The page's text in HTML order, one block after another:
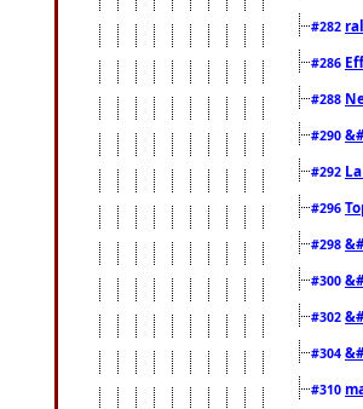
#282
#286
#288
#290
#292
#296
#298
#300
#302
#304
#310